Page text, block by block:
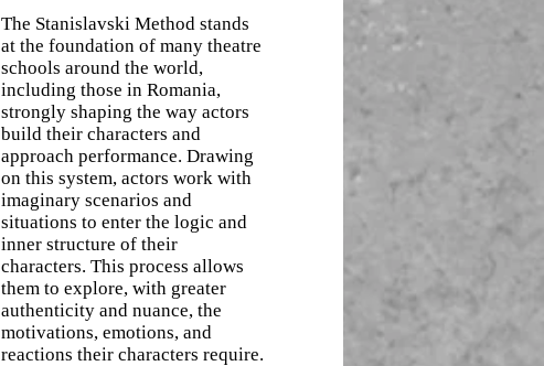
The Stanislavski Method stands
at the foundation of many theatre
schools around the world,
including those in Romania,
strongly shaping the way actors
build their characters and
approach performance. Drawing
on this system, actors work with
imaginary scenarios and
situations to enter the logic and
inner structure of their
characters. This process allows
them to explore, with greater
authenticity and nuance, the
motivations, emotions, and
reactions their characters require.